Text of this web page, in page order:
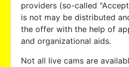
providers (so-called
is not may be distributed
the offer with the help of
and organizational aids.
Not all live cams are